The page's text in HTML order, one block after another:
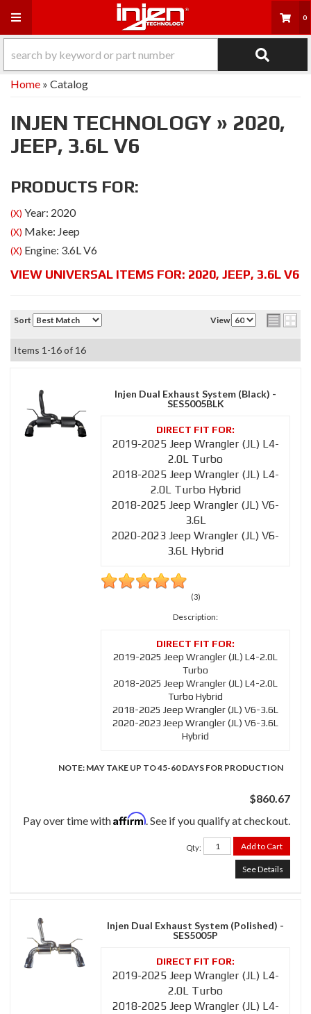
Toggle navigation 0
Home » Catalog
INJEN TECHNOLOGY » 2020,
JEEP, 3.6L V6
PRODUCTS FOR:
(X) Year: 2020
(X) Make: Jeep
(X) Engine: 3.6L V6
VIEW UNIVERSAL ITEMS FOR: 2020, JEEP, 3.6L V6
Sort View
Items 1-16of 16
Injen Dual Exhaust System (Black) -
SES5005BLK
2019-2025 Jeep Wrangler (JL) L4-
2.0L Turbo
2018-2025 Jeep Wrangler (JL) L4-
2.0L Turbo Hybrid
2018-2025 Jeep Wrangler (JL) V6-
3.6L
2020-2023 Jeep Wrangler (JL) V6-
3.6L Hybrid
(3)
Description:
2019-2025 Jeep Wrangler (JL) L4-2.0L
Turbo
2018-2025 Jeep Wrangler (JL) L4-2.0L
Turbo Hybrid
2018-2025 Jeep Wrangler (JL) V6-3.6L
2020-2023 Jeep Wrangler (JL) V6-3.6L
Hybrid
NOTE: MAY TAKE UP TO 45-60 DAYS FOR PRODUCTION
$860.67
Pay over time withAffirm. See if you qualify at checkout.
Qty: Add to Cart
See Details
Injen Dual Exhaust System (Polished) -
SES5005P
2019-2025 Jeep Wrangler (JL) L4-
2.0L Turbo
2018-2025 Jeep Wrangler (JL) L4-